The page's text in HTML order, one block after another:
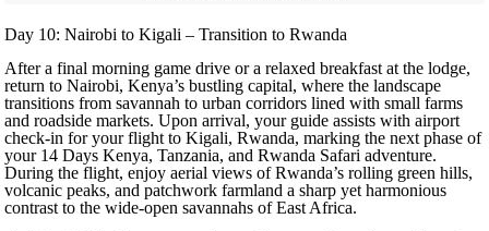
Day 10: Nairobi to Kigali – Transition to Rwanda
After a final morning game drive or a relaxed breakfast at the lodge,
return to Nairobi, Kenya’s bustling capital, where the landscape
transitions from savannah to urban corridors lined with small farms
and roadside markets. Upon arrival, your guide assists with airport
check-in for your flight to Kigali, Rwanda, marking the next phase of
your 14 Days Kenya, Tanzania, and Rwanda Safari adventure.
During the flight, enjoy aerial views of Rwanda’s rolling green hills,
volcanic peaks, and patchwork farmland a sharp yet harmonious
contrast to the wide-open savannahs of East Africa.